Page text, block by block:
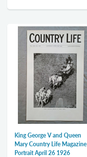
King George V and Queen
Mary Country Life Magazine
Portrait April 26 1926